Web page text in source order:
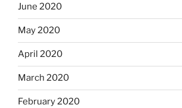
June 2020
May 2020
April 2020
March 2020
February 2020